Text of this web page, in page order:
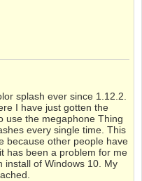
splash ever since 1.12.2.
I have just gotten the
use the megaphone Thing
every single time. This
because other people have
has been a problem for me
install of Windows 10. My